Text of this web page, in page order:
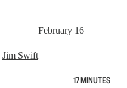
Jim Swift
February 16
17 MINUTES